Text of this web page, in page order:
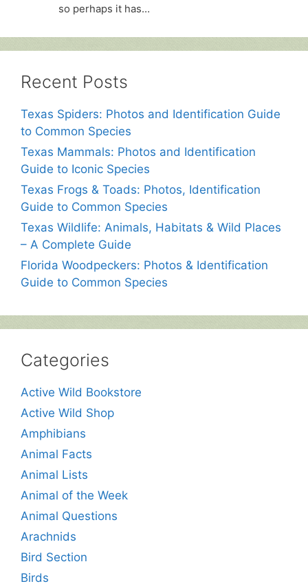
so perhaps it has…
Recent Posts
Texas Spiders: Photos and Identification Guide
to Common Species
Texas Mammals: Photos and Identification
Guide to Iconic Species
Texas Frogs & Toads: Photos, Identification
Guide to Common Species
Texas Wildlife: Animals, Habitats & Wild Places
– A Complete Guide
Florida Woodpeckers: Photos & Identification
Guide to Common Species
Categories
Active Wild Bookstore
Active Wild Shop
Amphibians
Animal Facts
Animal Lists
Animal of the Week
Animal Questions
Arachnids
Bird Section
Birds